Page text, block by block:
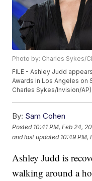
Photo by: Charles Sykes/
FILE - Ashley Judd
Awards in Los Angeles on
Charles Sykes/Invision/AP)
By: Sam Cohen
Posted 10:41 PM, Feb 24,
and last updated 10:49 PM,
Ashley Judd is
walking around a